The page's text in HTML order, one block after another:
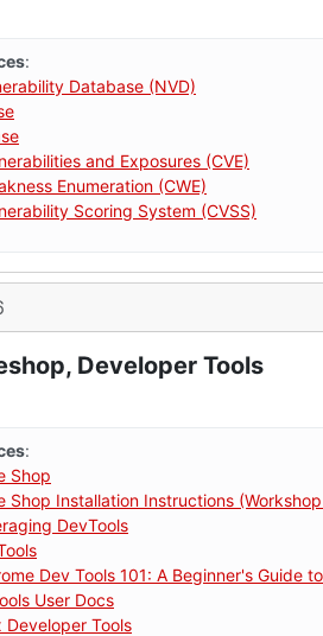
:
Database (NVD)
and Exposures (CVE)
Enumeration (CWE)
Scoring System (CVSS)
Developer Tools
:
Shop
Shop Installation Instructions
DevTools
Dev Tools 101: A Beginner's Guide
User Docs
Developer Tools